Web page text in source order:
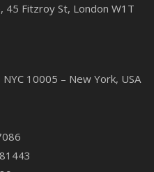
45 Fitzroy St, London W1T
10005 – New York, USA